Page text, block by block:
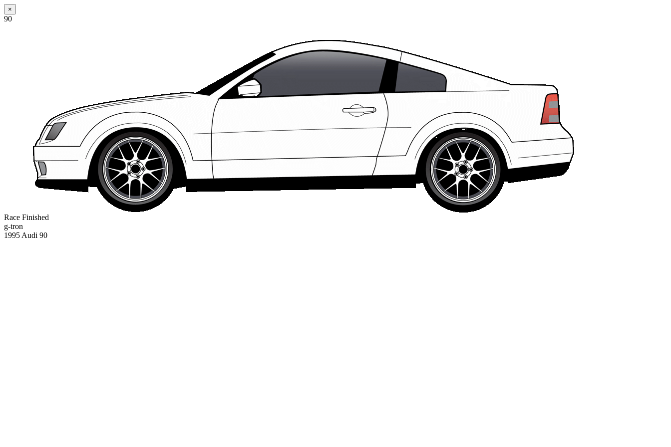
×
90
Race Finished
g-tron
1995 Audi 90